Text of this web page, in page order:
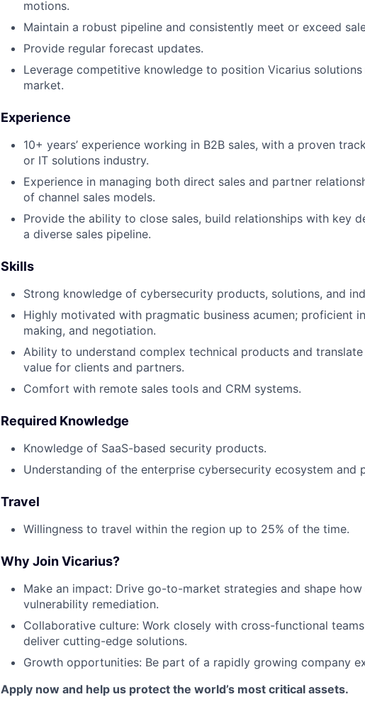
motions.
Maintain a robust pipeline and consistently meet or exceed
Provide regular forecast updates.
Leverage competitive knowledge to position Vicarius
market.
Experience
10+ years’ experience working in B2B sales, with a proven
or IT solutions industry.
Experience in managing both direct sales and partner
of channel sales models.
Provide the ability to close sales, build relationships with key
a diverse sales pipeline.
Skills
Strong knowledge of cybersecurity products, solutions, and
Highly motivated with pragmatic business acumen; proficient
making, and negotiation.
Ability to understand complex technical products and
value for clients and partners.
Comfort with remote sales tools and CRM systems.
Required Knowledge
Knowledge of SaaS-based security products.
Understanding of the enterprise cybersecurity ecosystem and
Travel
Willingness to travel within the region up to 25% of the time.
Why Join Vicarius?
Make an impact: Drive go-to-market strategies and shape
vulnerability remediation.
Collaborative culture: Work closely with cross-functional
deliver cutting-edge solutions.
Growth opportunities: Be part of a rapidly growing company
Apply now and help us protect the world’s most critical assets.